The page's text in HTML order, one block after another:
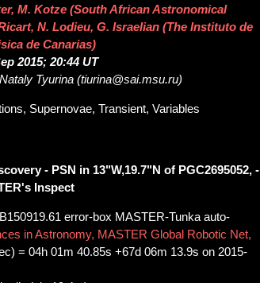
M. Kotze (South African Astronomical
N. Lodieu, G. Israelian (The Instituto de
de Canarias)
2015; 20:44 UT
Tyurina (tiurina@sai.msu.ru)
Supernovae, Transient, Variables
- PSN in 13"W,19.7"N of PGC2695052, -
Inspect
error-box MASTER-Tunka auto-
in Astronomy, MASTER Global Robotic Net,
= 04h 01m 40.85s +67d 06m 13.9s on 2015-